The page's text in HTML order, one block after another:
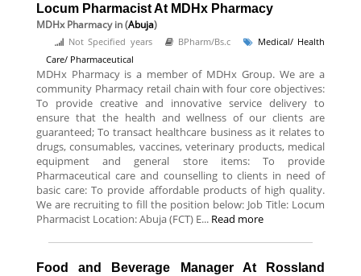
Locum Pharmacist At MDHx Pharmacy
MDHx Pharmacyin (Abuja)
Not Specified years BPharm/Bs.c
Medical/ Health
Care/ Pharmaceutical
MDHx Pharmacy is a member of MDHx Group. We are a
community Pharmacy retail chain with four core objectives:
To provide creative and innovative service delivery to
ensure that the health and wellness of our clients are
guaranteed; To transact healthcare business as it relates to
drugs, consumables, vaccines, veterinary products, medical
equipment and general store items: To provide
Pharmaceutical care and counselling to clients in need of
basic care: To provide affordable products of high quality.
We are recruiting to fill the position below: Job Title: Locum
Pharmacist Location: Abuja (FCT) E... Read more
Food and Beverage Manager At Rossland